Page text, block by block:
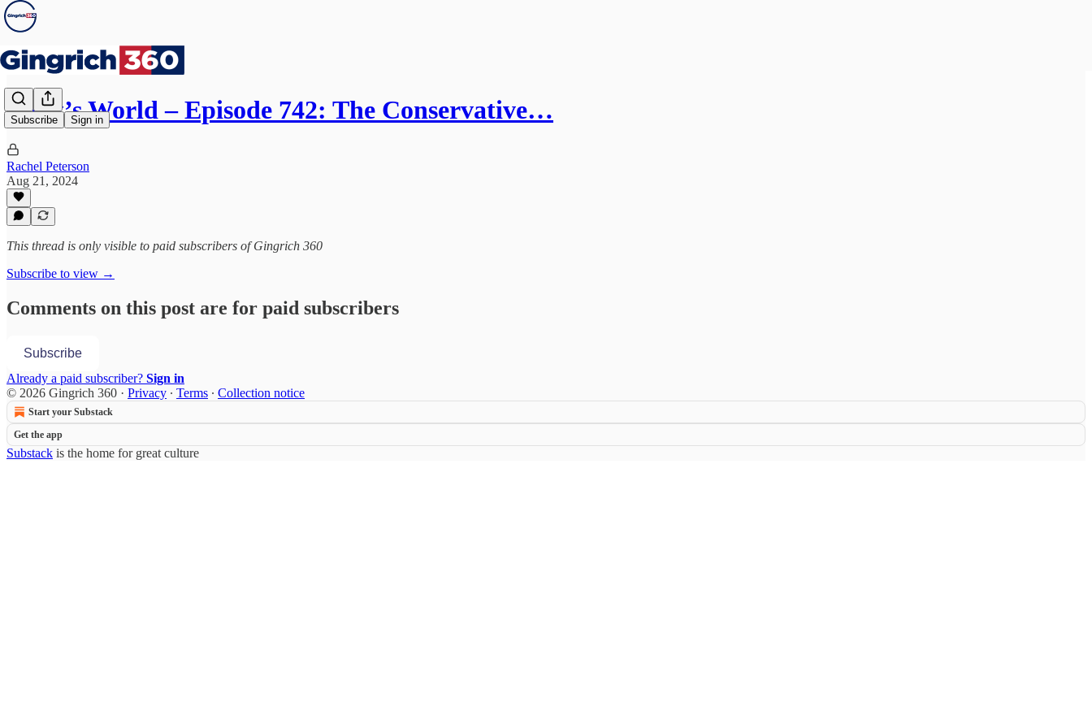
Subscribe Sign in
Newt’s World – Episode 742: The Conservative…
Rachel Peterson
Aug 21, 2024
This thread is only visible to paid subscribers of Gingrich 360
Subscribe to view →
Comments on this post are for paid subscribers
Subscribe
Already a paid subscriber? Sign in
© 2026 Gingrich 360 · Privacy ∙ Terms ∙ Collection notice
Start your Substack
Get the app
Substack is the home for great culture